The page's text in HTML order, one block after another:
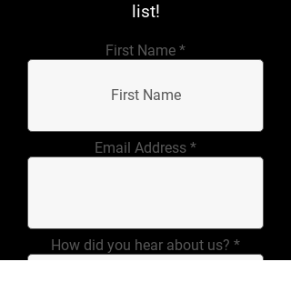
list!
First Name
Email Address
How did you hear about us?